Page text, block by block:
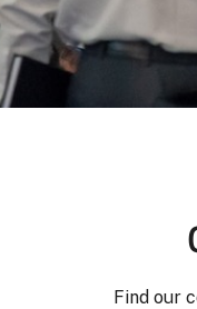
Find our